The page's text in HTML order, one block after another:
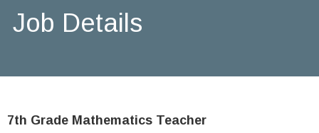
Job Details
7th Grade Mathematics Teacher